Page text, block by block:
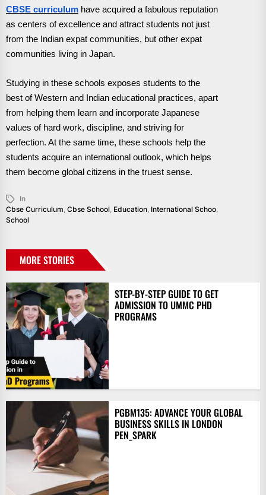
CBSE curriculum have acquired a fabulous reputation
as centers of excellence and attract students not just
from the Indian expat communities, but other expat
communities living in Japan.
Studying in these schools exposes students to the
best of Western and Indian educational practices, apart
from helping them learn and incorporate Japanese
values of hard work, discipline, and striving for
perfection. At the same time, these schools help the
students acquire an international outlook, which helps
them become global citizens in the truest sense.
In
Cbse Curriculum Cbse School Education International Schoo
School
MORE STORIES
STEP-BY-STEP GUIDE TO GET
ADMISSION TO UMMC PHD
PROGRAMS
PGBM135: ADVANCE YOUR GLOBAL
BUSINESS SKILLS IN LONDON
PEN_SPARK